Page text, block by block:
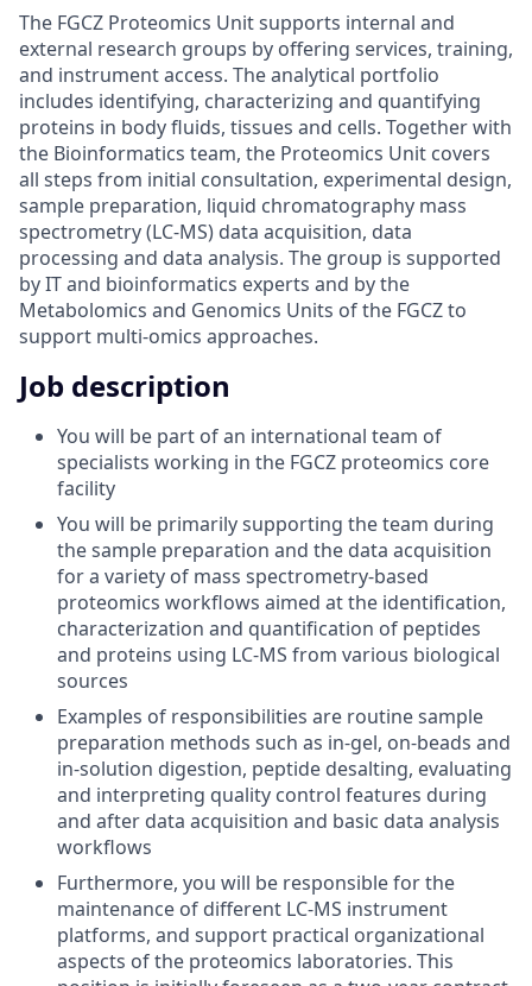
The FGCZ Proteomics Unit supports internal and
external research groups by offering services, training,
and instrument access. The analytical portfolio
includes identifying, characterizing and quantifying
proteins in body fluids, tissues and cells. Together with
the Bioinformatics team, the Proteomics Unit covers
all steps from initial consultation, experimental design,
sample preparation, liquid chromatography mass
spectrometry (LC-MS) data acquisition, data
processing and data analysis. The group is supported
by IT and bioinformatics experts and by the
Metabolomics and Genomics Units of the FGCZ to
support multi-omics approaches.
Job description
You will be part of an international team of
specialists working in the FGCZ proteomics core
facility
You will be primarily supporting the team during
the sample preparation and the data acquisition
for a variety of mass spectrometry-based
proteomics workflows aimed at the identification,
characterization and quantification of peptides
and proteins using LC-MS from various biological
sources
Examples of responsibilities are routine sample
preparation methods such as in-gel, on-beads and
in-solution digestion, peptide desalting, evaluating
and interpreting quality control features during
and after data acquisition and basic data analysis
workflows
Furthermore, you will be responsible for the
maintenance of different LC-MS instrument
platforms, and support practical organizational
aspects of the proteomics laboratories. This